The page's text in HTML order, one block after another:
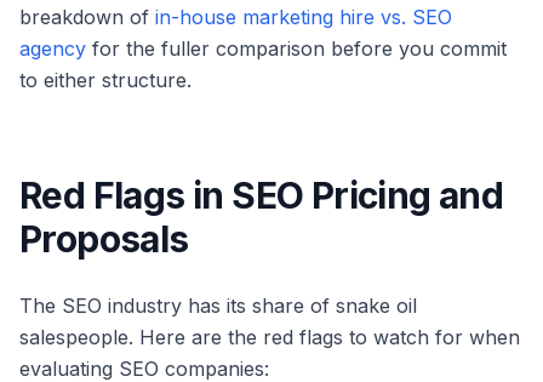
breakdown of in-house marketing hire vs. SEO
agency for the fuller comparison before you commit
to either structure.
Red Flags in SEO Pricing and
Proposals
The SEO industry has its share of snake oil
salespeople. Here are the red flags to watch for when
evaluating SEO companies: